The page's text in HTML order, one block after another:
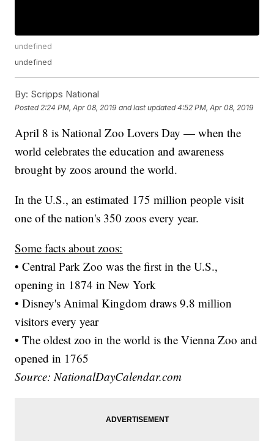
undefined
undefined
By: Scripps National
Posted 2:24 PM, Apr 08, 2019 and last updated 4:52 PM, Apr 08, 2019
April 8 is National Zoo Lovers Day — when the
world celebrates the education and awareness
brought by zoos around the world.
In the U.S., an estimated 175 million people visit
one of the nation's 350 zoos every year.
Some facts about zoos:
• Central Park Zoo was the first in the U.S.,
opening in 1874 in New York
• Disney's Animal Kingdom draws 9.8 million
visitors every year
• The oldest zoo in the world is the Vienna Zoo and
opened in 1765
Source: NationalDayCalendar.com